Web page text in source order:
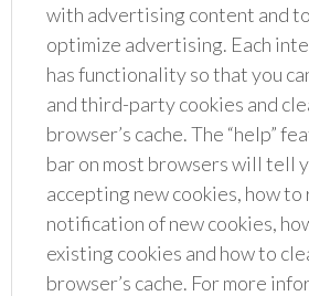
with advertising content and
optimize advertising. Each
has functionality so that you
and third-party cookies and
browser’s cache. The “help”
bar on most browsers will tell
accepting new cookies, how to
notification of new cookies,
existing cookies and how to
browser’s cache. For more